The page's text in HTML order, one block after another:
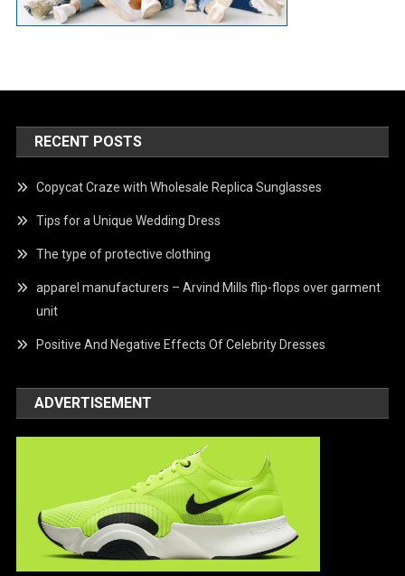
RECENT POSTS
Copycat Craze with Wholesale Replica Sunglasses
Tips for a Unique Wedding Dress
The type of protective clothing
apparel manufacturers – Arvind Mills flip-flops over garment
unit
Positive And Negative Effects Of Celebrity Dresses
ADVERTISEMENT